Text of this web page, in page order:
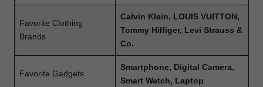
Favorite Clothing
Brands
Calvin Klein, LOUIS VUITTON,
Tommy Hilfiger, Levi Strauss &
Co.
Favorite Gadgets
Smartphone, Digital Camera,
Smart Watch, Laptop